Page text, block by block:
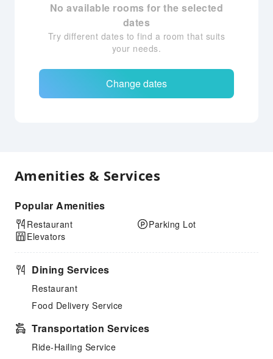
No available rooms for the selected
dates
Try different dates to find a room that suits
your needs.
Change dates
Amenities & Services
Popular Amenities
Restaurant
Elevators
Parking Lot
Dining Services
Restaurant
Food Delivery Service
Transportation Services
Ride-Hailing Service